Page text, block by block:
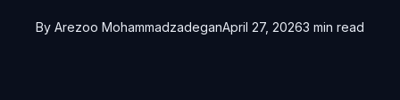
By Arezoo MohammadzadeganApril 27, 20263 min read